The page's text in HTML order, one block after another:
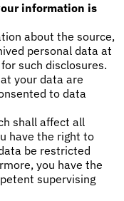
information is
about the source,
personal data at
such disclosures.
your data are
to data
shall affect all
have the right to
be restricted
you have the
supervising